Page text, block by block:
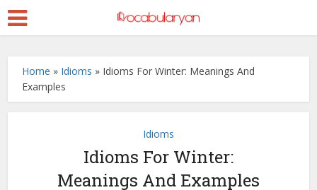
Home » Idioms » Idioms For Winter: Meanings And
Examples
Idioms
Idioms For Winter:
Meanings And Examples